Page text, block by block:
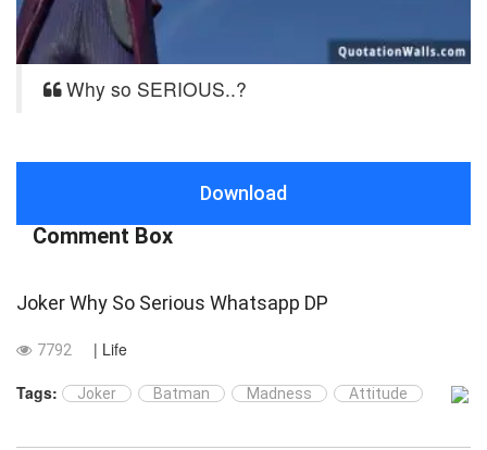
Why so SERIOUS..?
Download
Comment Box
Joker Why So Serious Whatsapp DP
7792
| Life
Tags:
Joker Batman Madness Attitude